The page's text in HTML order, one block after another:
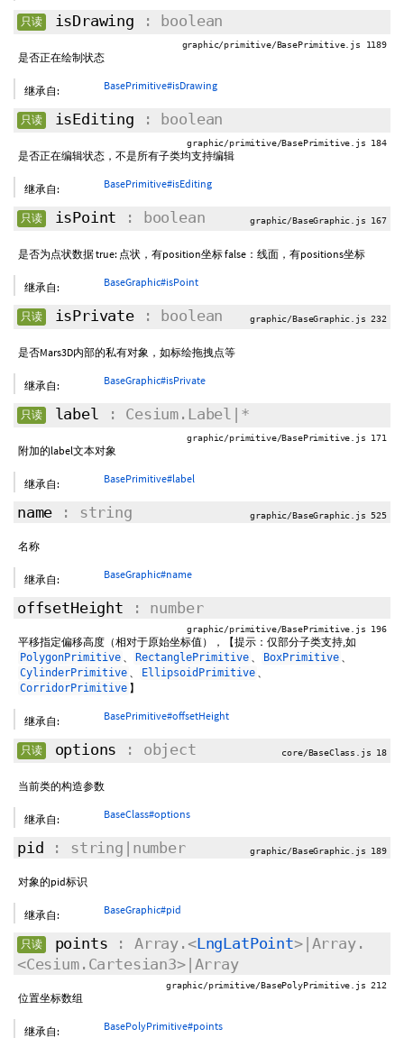
只读 isDrawing : boolean
graphic/primitive/BasePrimitive.js 1189
是否正在绘制状态
继承自: BasePrimitive#isDrawing
只读 isEditing : boolean
graphic/primitive/BasePrimitive.js 184
是否正在编辑状态，不是所有子类均支持编辑
继承自: BasePrimitive#isEditing
只读 isPoint : boolean graphic/BaseGraphic.js 167
是否为点状数据 true: 点状，有position坐标 false：线面，有positions坐标
继承自: BaseGraphic#isPoint
只读 isPrivate : boolean graphic/BaseGraphic.js 232
是否Mars3D内部的私有对象，如标绘拖拽点等
继承自: BaseGraphic#isPrivate
只读 label : Cesium.Label|*
graphic/primitive/BasePrimitive.js 171
附加的label文本对象
继承自: BasePrimitive#label
name : string graphic/BaseGraphic.js 525
名称
继承自: BaseGraphic#name
offsetHeight : number
graphic/primitive/BasePrimitive.js 196
平移指定偏移高度（相对于原始坐标值），【提示：仅部分子类支持,如
PolygonPrimitive 、 RectanglePrimitive 、 BoxPrimitive 、
CylinderPrimitive 、 EllipsoidPrimitive 、
CorridorPrimitive 】
继承自: BasePrimitive#offsetHeight
只读 options : object core/BaseClass.js 18
当前类的构造参数
继承自: BaseClass#options
pid : string|number graphic/BaseGraphic.js 189
对象的pid标识
继承自: BaseGraphic#pid
只读 points : Array.<LngLatPoint>|Array.
<Cesium.Cartesian3>|Array
graphic/primitive/BasePolyPrimitive.js 212
位置坐标数组
继承自: BasePolyPrimitive#points